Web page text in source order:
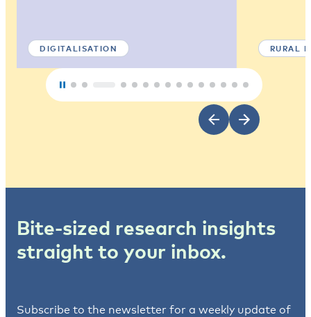
DIGITALISATION RURAL
Bite-sized research insights
straight to your inbox.
Subscribe to the newsletter for a weekly update of